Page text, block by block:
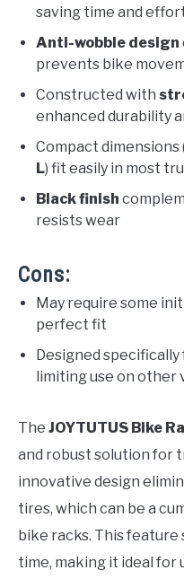
saving time and
Anti-wobble design
prevents bike
Constructed with
enhanced durability
Compact dimensions
L) fit easily in most
Black finish
resists wear
Cons:
May require some
perfect fit
Designed
limiting use on other
The JOYTUTUS Bike
and robust solution for
innovative design
tires, which can be a
bike racks. This
time, making it ideal for